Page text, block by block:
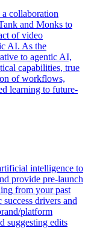
collaboration
and Monks to
of video
AI. As the
to agentic AI,
capabilities, true
of workflows,
learning to future-
intelligence to
provide pre-launch
from your past
drivers and
platform
suggesting edits